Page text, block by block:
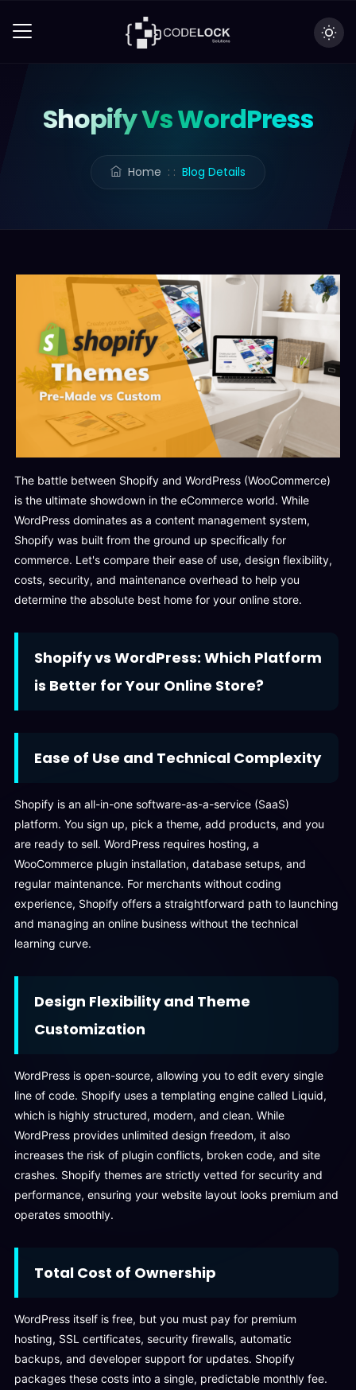
Shopify Vs WordPress
Home : : Blog Details
The battle between Shopify and WordPress (WooCommerce)
is the ultimate showdown in the eCommerce world. While
WordPress dominates as a content management system,
Shopify was built from the ground up specifically for
commerce. Let's compare their ease of use, design flexibility,
costs, security, and maintenance overhead to help you
determine the absolute best home for your online store.
Shopify vs WordPress: Which Platform
is Better for Your Online Store?
Ease of Use and Technical Complexity
Shopify is an all-in-one software-as-a-service (SaaS)
platform. You sign up, pick a theme, add products, and you
are ready to sell. WordPress requires hosting, a
WooCommerce plugin installation, database setups, and
regular maintenance. For merchants without coding
experience, Shopify offers a straightforward path to launching
and managing an online business without the technical
learning curve.
Design Flexibility and Theme
Customization
WordPress is open-source, allowing you to edit every single
line of code. Shopify uses a templating engine called Liquid,
which is highly structured, modern, and clean. While
WordPress provides unlimited design freedom, it also
increases the risk of plugin conflicts, broken code, and site
crashes. Shopify themes are strictly vetted for security and
performance, ensuring your website layout looks premium and
operates smoothly.
Total Cost of Ownership
WordPress itself is free, but you must pay for premium
hosting, SSL certificates, security firewalls, automatic
backups, and developer support for updates. Shopify
packages these costs into a single, predictable monthly fee.